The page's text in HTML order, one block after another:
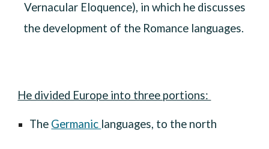
Vernacular Eloquence), in which he discusses
the development of the Romance languages.
He divided Europe into three portions:
The Germanic languages, to the north